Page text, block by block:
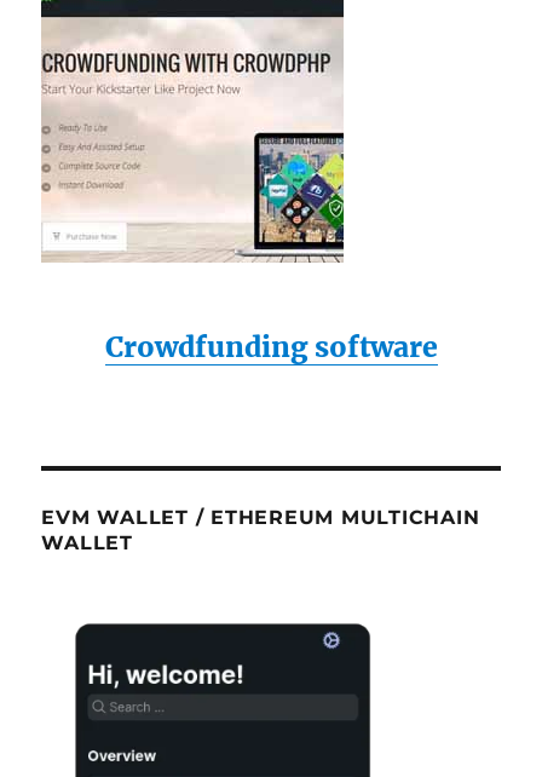
Crowdfunding software
EVM WALLET / ETHEREUM MULTICHAIN
WALLET